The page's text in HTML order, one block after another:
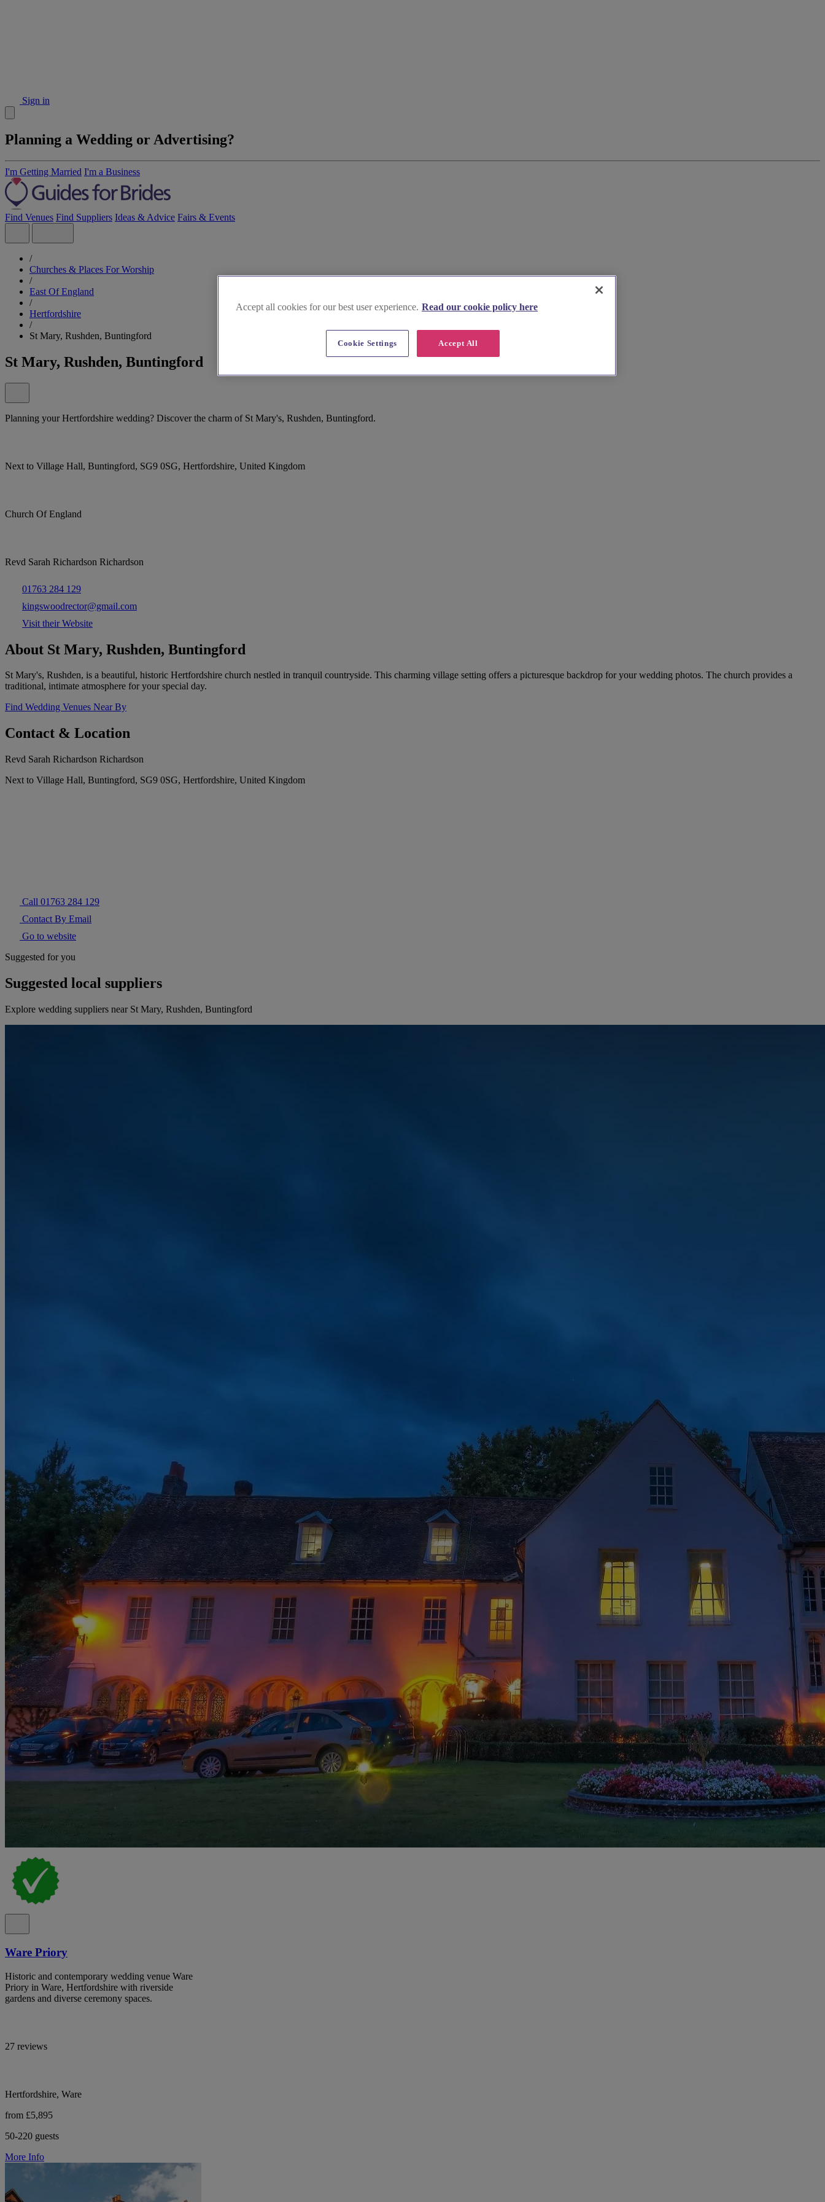
Sign in
Planning a Wedding or Advertising?
I'm Getting Married I'm a Business
Find Venues Find Suppliers Ideas & Advice Fairs & Events
/
Churches & Places For Worship
/
East Of England
/
Hertfordshire
/
St Mary, Rushden, Buntingford
St Mary, Rushden, Buntingford
Planning your Hertfordshire wedding? Discover the charm of St Mary's, Rushden, Buntingford.
Next to Village Hall, Buntingford, SG9 0SG, Hertfordshire, United Kingdom
Church Of England
Revd Sarah Richardson Richardson
01763 284 129
kingswoodrector@gmail.com
Visit their Website
About St Mary, Rushden, Buntingford
St Mary's, Rushden, is a beautiful, historic Hertfordshire church nestled in tranquil countryside. This charming village setting offers a picturesque backdrop for your wedding photos. The church provides a
traditional, intimate atmosphere for your special day.
Find Wedding Venues Near By
Contact & Location
Revd Sarah Richardson Richardson
Next to Village Hall, Buntingford, SG9 0SG, Hertfordshire, United Kingdom
Call 01763 284 129
Contact By Email
Go to website
Suggested for you
Suggested local suppliers
Explore wedding suppliers near St Mary, Rushden, Buntingford
Ware Priory
Historic and contemporary wedding venue Ware
Priory in Ware, Hertfordshire with riverside
gardens and diverse ceremony spaces.
27 reviews
Hertfordshire, Ware
from £5,895
50-220 guests
More Info
Accept all cookies for our best user experience. Read our cookie policy here
Accept All
Cookie Settings